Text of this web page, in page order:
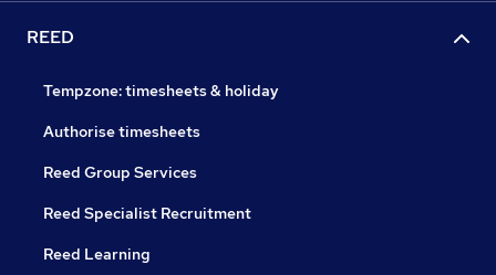
REED
Tempzone: timesheets & holiday
Authorise timesheets
Reed Group Services
Reed Specialist Recruitment
Reed Learning